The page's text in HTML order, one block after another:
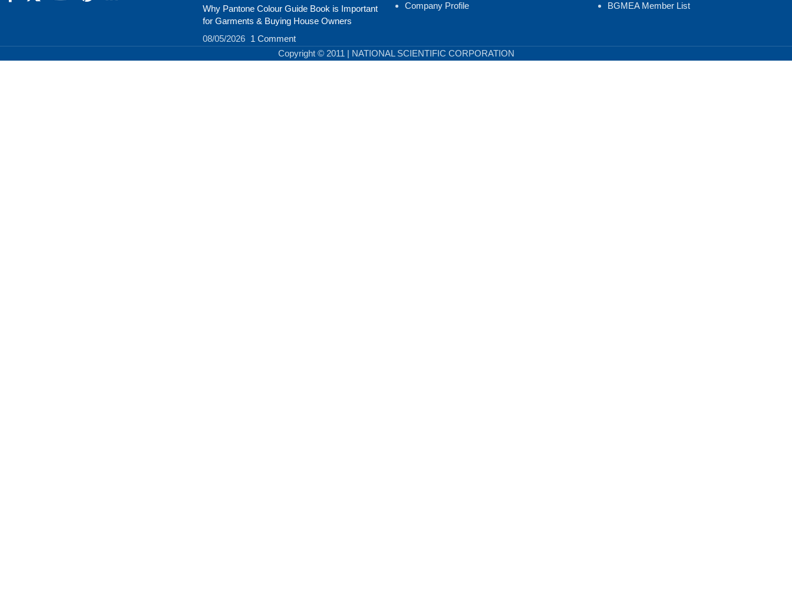
Why Pantone Colour Guide Book is Important
for Garments & Buying House Owners
08/05/2026
1 Comment
Company Profile
BGMEA Member List
Copyright © 2011 | NATIONAL SCIENTIFIC CORPORATION